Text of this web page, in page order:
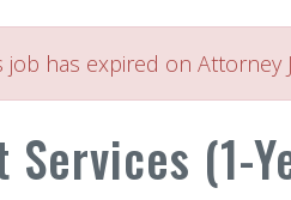
job has expired on Attorney
(1-